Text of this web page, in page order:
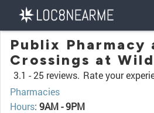
Publix Pharmacy
Crossings at
3.1 -25 reviews. Rate your
Pharmacies
Hours: 9AM - 9PM